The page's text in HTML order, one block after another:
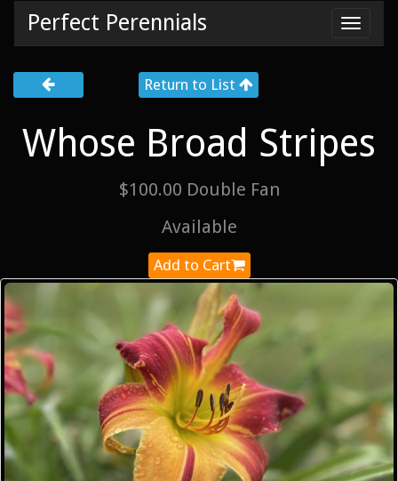
Perfect Perennials
Return to List
Whose Broad Stripes
$100.00 Double Fan
Available
Add to Cart